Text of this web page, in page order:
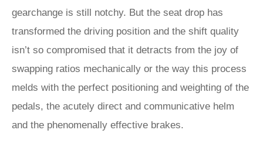
gearchange is still notchy. But the seat drop has
transformed the driving position and the shift quality
isn’t so compromised that it detracts from the joy of
swapping ratios mechanically or the way this process
melds with the perfect positioning and weighting of the
pedals, the acutely direct and communicative helm
and the phenomenally effective brakes.